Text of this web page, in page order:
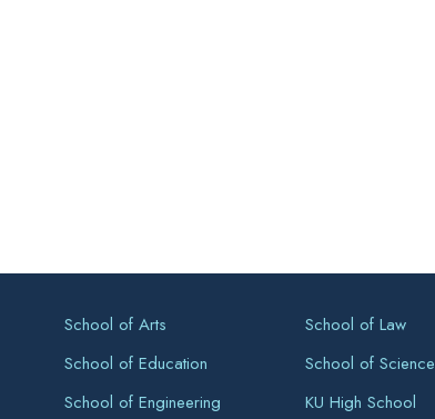
School of Arts
School of Education
School of Engineering
School of Law
School of Science
KU High School